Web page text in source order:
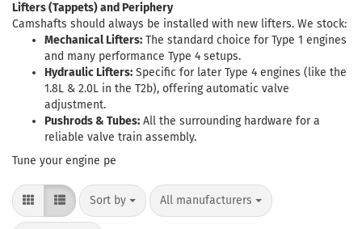
Lifters (Tappets) and Periphery
Camshafts should always be installed with new lifters. We stock:
Mechanical Lifters: The standard choice for Type 1 engines
and many performance Type 4 setups.
Hydraulic Lifters: Specific for later Type 4 engines (like the
1.8L & 2.0L in the T2b), offering automatic valve
adjustment.
Pushrods & Tubes: All the surrounding hardware for a
reliable valve train assembly.
Tune your engine pe
Sort by
Sort by All manufacturers
per page